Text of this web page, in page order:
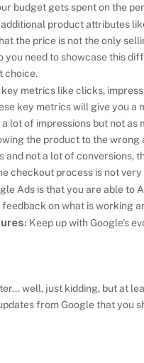
budget gets spent on the
product attributes
the price is not the only
need to showcase this
choice.
metrics like clicks,
key metrics will give you
lot of impressions but not as
the product to the
not a lot of conversions,
checkout process is not very
Ads is that you are able to
on what is working
Keep up with Google's
well, just kidding, but at
from Google that you